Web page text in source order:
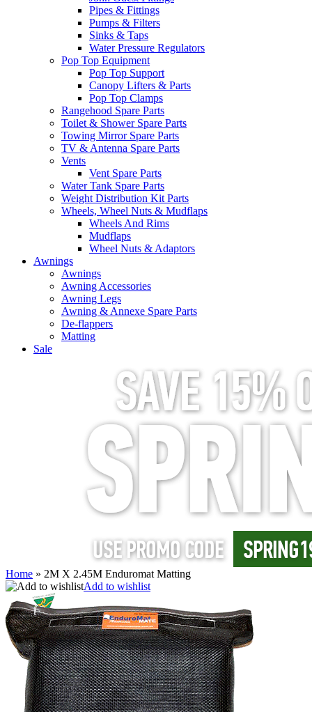
Pipes & Fittings
Pumps & Filters
Sinks & Taps
Water Pressure Regulators
Pop Top Equipment
Pop Top Support
Canopy Lifters & Parts
Pop Top Clamps
Rangehood Spare Parts
Toilet & Shower Spare Parts
Towing Mirror Spare Parts
TV & Antenna Spare Parts
Vents
Vent Spare Parts
Water Tank Spare Parts
Weight Distribution Kit Parts
Wheels, Wheel Nuts & Mudflaps
Wheels And Rims
Mudflaps
Wheel Nuts & Adaptors
Awnings
Awnings
Awning Accessories
Awning Legs
Awning & Annexe Spare Parts
De-flappers
Matting
Sale
Home » 2M X 2.45M Enduromat Matting
Add to wishlist